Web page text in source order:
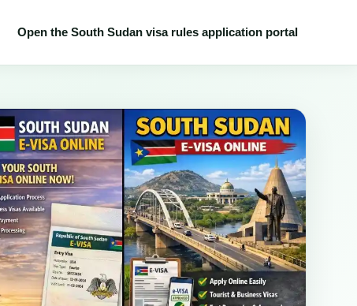
Open the South Sudan visa rules application portal